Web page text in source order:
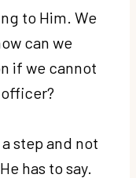
to Him. We
can we
if we cannot
step and not
has to say.